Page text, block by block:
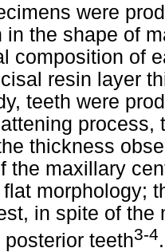
were
in the shape of
composition of
resin layer
teeth were
thickness
the maxillary
morphology;
in spite of
teeth3-4.